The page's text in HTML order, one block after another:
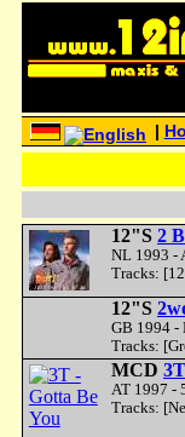
12"S 2
NL 1993 -
Tracks:
12"S
GB 1994 -
Tracks:
MCD
AT 1997 -
Tracks: